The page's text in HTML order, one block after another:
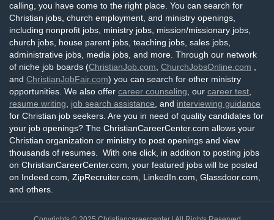
calling, you have come to the right place. You can search for
Christian jobs, church employment, and ministry openings,
including nonprofit jobs, ministry jobs, mission/missionary jobs,
church jobs, house parent jobs, teaching jobs, sales jobs,
administrative jobs, media jobs, and more. Through our network
of niche job boards (ChristianJob.com ChurchJobsOnline.com
and ChristianJobFair.com) you can search for other ministry
opportunities. We also offer career counseling , our career test
resume writing
job search assistance , and interviewing guidance
for Christian job seekers. Are you in need of quality candidates for
your job openings? The ChristianCareerCenter.com allows your
Christian organization or ministry to post openings and view
thousands of resumes. With one click, in addition to posting jobs
on ChristianCareerCenter.com, your featured jobs will be posted
on Indeed.com, ZipRecruiter.com, LinkedIn.com, Glassdoor.com,
and others.